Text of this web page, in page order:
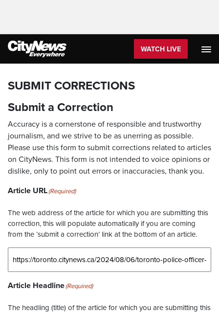
WATCH LIVE
SUBMIT CORRECTIONS
Submit a Correction
Accuracy is a cornerstone of responsible and trustworthy
journalism, and we strive to be as unerring as possible.
Please use this form to submit corrections related to articles
on CityNews. This form is not intended to voice opinions or
dislike, only to point out errors or inaccuracies, thank you.
Article URL(Required)
The web address of the article for which you are submitting this
correction, this will populate automatically if you are coming
from the ‘submit a correction’ link at the bottom of an article.
Article Headline(Required)
The headling (title) of the article for which you are submitting this